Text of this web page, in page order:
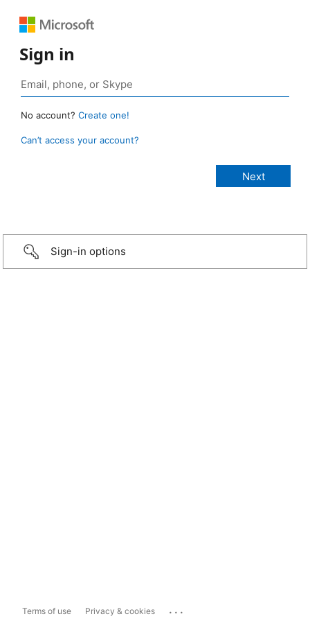
Sign in
No account? Create one!
Can’t access your account?
Sign-in options
Terms of use Privacy & cookies ...